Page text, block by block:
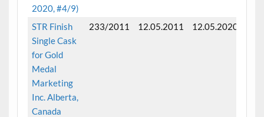
2020, #4/9)
STR Finish
Single Cask
for Gold
Medal
Marketing
Inc. Alberta,
Canada
233/2011 12.05.2011 12.05.2020